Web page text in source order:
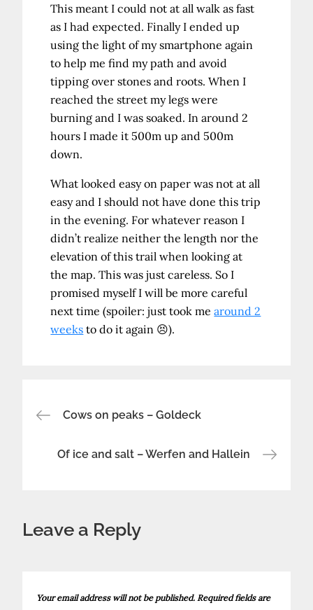
This meant I could not at all walk as fast
as I had expected. Finally I ended up
using the light of my smartphone again
to help me find my path and avoid
tipping over stones and roots. When I
reached the street my legs were
burning and I was soaked. In around 2
hours I made it 500m up and 500m
down.
What looked easy on paper was not at all
easy and I should not have done this trip
in the evening. For whatever reason I
didn’t realize neither the length nor the
elevation of this trail when looking at
the map. This was just careless. So I
promised myself I will be more careful
next time (spoiler: just took mearound 2
weeks to do it again 😣).
Post
navigation
Cows on peaks – Goldeck
Of ice and salt – Werfen and Hallein
Leave a Reply
Your email address will not be published. Required fields are